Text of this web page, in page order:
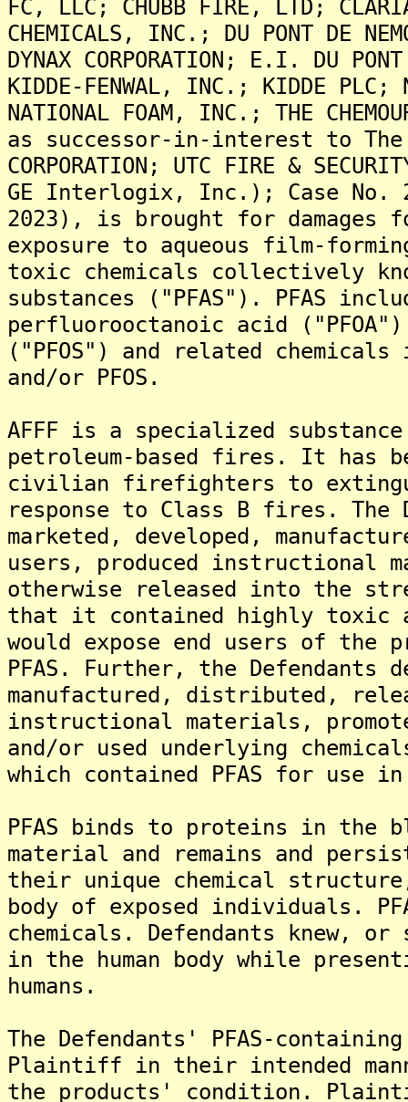
FC, LLC; CHUBB FIRE, LTD;
CHEMICALS, INC.; DU PONT DE
DYNAX CORPORATION; E.I. DU PONT
KIDDE-FENWAL, INC.; KIDDE PLC;
NATIONAL FOAM, INC.; THE
as successor-in-interest to The
CORPORATION; UTC FIRE &
GE Interlogix, Inc.); Case No.
2023), is brought for
exposure to aqueous film-
toxic chemicals collectively
substances ("PFAS"). PFAS
perfluorooctanoic acid
("PFOS") and related
and/or PFOS.
AFFF is a specialized
petroleum-based fires. It has
civilian firefighters to
response to Class B fires. The
marketed, developed,
users, produced instructional
otherwise released into the
that it contained highly toxic
would expose end users of
PFAS. Further, the Defendants
manufactured, distributed,
instructional materials,
and/or used underlying
which contained PFAS for use
PFAS binds to proteins in the
material and remains and
their unique chemical
body of exposed individuals.
chemicals. Defendants knew, or
in the human body while
humans.
The Defendants' PFAS-
Plaintiff in their intended
the products' condition.